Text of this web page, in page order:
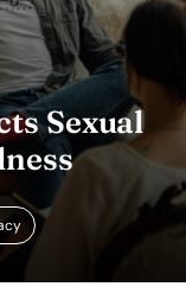
Sexual